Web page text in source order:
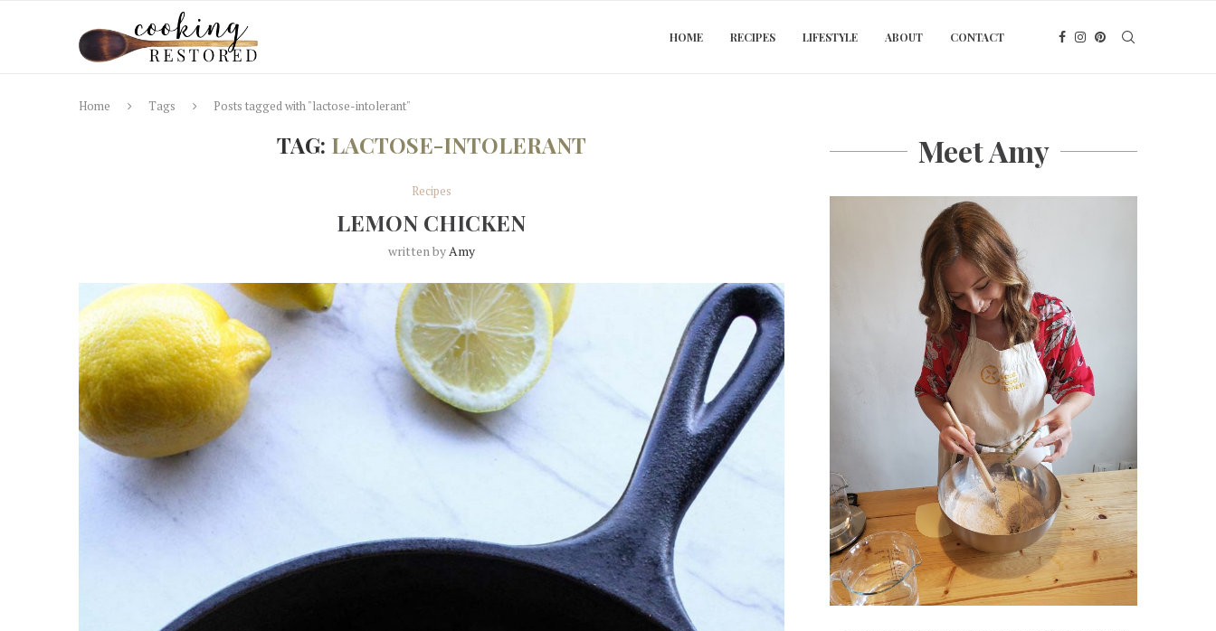
HOME RECIPES LIFESTYLE ABOUT CONTACT
Home Tags Posts tagged with "lactose-intolerant"
TAG: LACTOSE-INTOLERANT
Recipes
LEMON CHICKEN
written byAmy
Meet Amy